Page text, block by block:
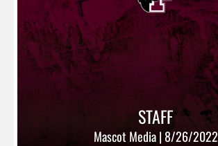
STAFF
Mascot Media | 8/26/2022